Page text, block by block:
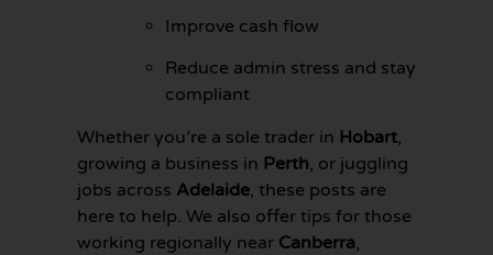
BOOKKEEPING
SORTED
TODAY
Improve cash flow
Reduce admin stress and stay
compliant
Whether you’re a sole trader in Hobart,
growing a business in Perth, or juggling
jobs across Adelaide, these posts are
here to help. We also offer tips for those
working regionally near Canberra,